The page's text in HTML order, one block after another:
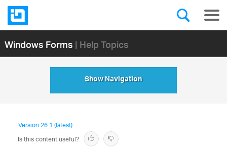
Windows Forms| Help Topics
Show Navigation
Version26.1 (latest)
Is this content useful?